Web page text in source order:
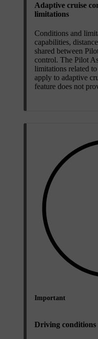
Adaptive cruise
limitations
Conditions and
capabilities,
shared between
control. The Pilot
limitations related
apply to adaptive
feature does not
Important
Driving conditions